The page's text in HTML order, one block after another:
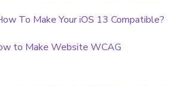
To Make Your iOS 13 Compatible?
to Make Website WCAG